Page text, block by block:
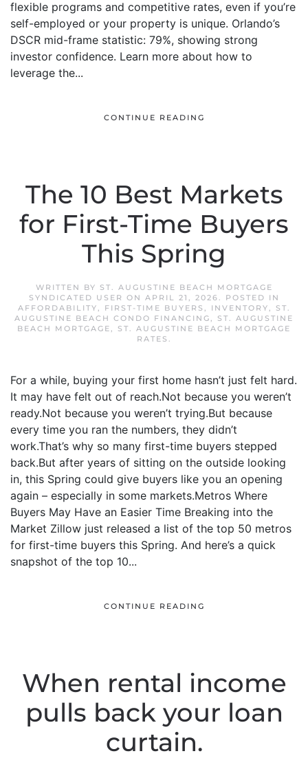
flexible programs and competitive rates, even if you’re
self-employed or your property is unique. Orlando’s
DSCR mid-frame statistic: 79%, showing strong
investor confidence. Learn more about how to
leverage the...
CONTINUE READING
The 10 Best Markets
for First-Time Buyers
This Spring
WRITTEN BY ST. AUGUSTINE BEACH MORTGAGE
SYNDICATED USER ON APRIL 21, 2026. POSTED IN
AFFORDABILITY, FIRST-TIME BUYERS , INVENTORY,
ST.
AUGUSTINE BEACH CONDO FINANCING, ST. AUGUSTINE
BEACH MORTGAGE, ST. AUGUSTINE BEACH MORTGAGE
RATES .
For a while, buying your first home hasn’t just felt hard.
It may have felt out of reach.Not because you weren’t
ready.Not because you weren’t trying.But because
every time you ran the numbers, they didn’t
work.That’s why so many first-time buyers stepped
back.But after years of sitting on the outside looking
in, this Spring could give buyers like you an opening
again – especially in some markets.Metros Where
Buyers May Have an Easier Time Breaking into the
Market Zillow just released a list of the top 50 metros
for first-time buyers this Spring. And here’s a quick
snapshot of the top 10...
CONTINUE READING
When rental income
pulls back your loan
curtain.